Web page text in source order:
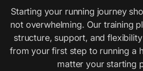
Starting your running journey
not overwhelming. Our training
structure, support, and
from your first step to running a
matter your starting